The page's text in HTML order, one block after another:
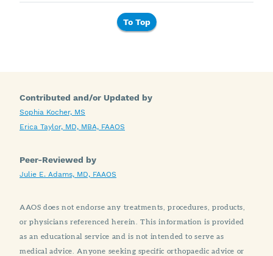
To Top
Contributed and/or Updated by
Sophia Kocher, MS
Erica Taylor, MD, MBA, FAAOS
Peer-Reviewed by
Julie E. Adams, MD, FAAOS
AAOS does not endorse any treatments, procedures, products,
or physicians referenced herein. This information is provided
as an educational service and is not intended to serve as
medical advice. Anyone seeking specific orthopaedic advice or